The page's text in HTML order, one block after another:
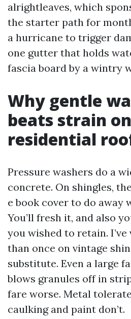
alrightleaves, which
the starter path for
a hurricane to trigger
one gutter that holds
fascia board by a wintry
Why gentle
beats strain on
residential
Pressure washers do a
concrete. On shingles,
e book cover to do away
You’ll fresh it, and also
you wished to retain.
than once on vintage
substitute. Even a large
blows granules off in
fare worse. Metal
caulking and paint don’t.